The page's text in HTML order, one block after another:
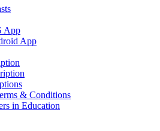
App
App
& Conditions
in Education